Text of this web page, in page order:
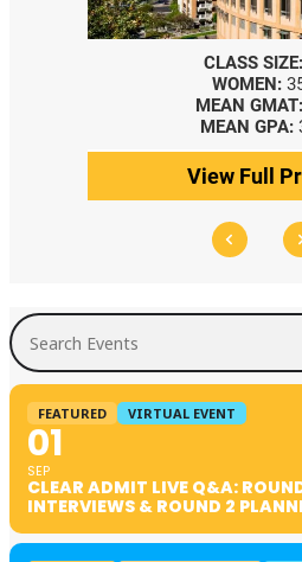
Search Events
FEATURED VIRTUAL EVENT
01
SEP
CLEAR ADMIT LIVE Q&A:
INTERVIEWS & ROUND 2